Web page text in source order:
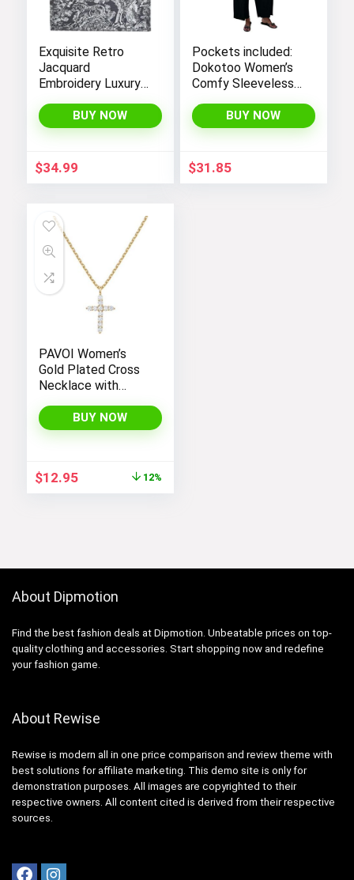
Exquisite Retro
Jacquard
Embroidery Luxury
FENGJINRUHUA
Fashion Cotton
Large Capacity
BUY NOW
$34.99
Pockets included:
Dokotoo Women’s
Comfy Sleeveless
Adjustable Straps
and Stretchy Long
BUY NOW
$31.85
PAVOI Women’s
Gold Plated Cross
Necklace with
Elegant Gold
Necklaces for
BUY NOW
Original
price
$12.95Current
12%
About Dipmotion
Find the best fashion deals at Dipmotion. Unbeatable prices on top-
quality clothing and accessories. Start shopping now and redefine
your fashion game.
About Rewise
Rewise is modern all in one price comparison and review theme with
best solutions for affiliate marketing. This demo site is only for
demonstration purposes. All images are copyrighted to their
respective owners. All content cited is derived from their respective
sources.